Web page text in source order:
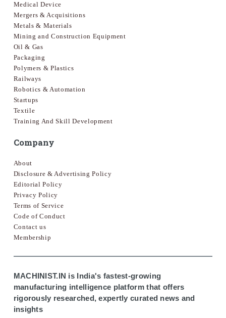
Medical Device
Mergers & Acquisitions
Metals & Materials
Mining and Construction Equipment
Oil & Gas
Packaging
Polymers & Plastics
Railways
Robotics & Automation
Startups
Textile
Training And Skill Development
Company
About
Disclosure & Advertising Policy
Editorial Policy
Privacy Policy
Terms of Service
Code of Conduct
Contact us
Membership
MACHINIST.IN is India's fastest-growing
manufacturing intelligence platform that offers
rigorously researched, expertly curated news and
insights